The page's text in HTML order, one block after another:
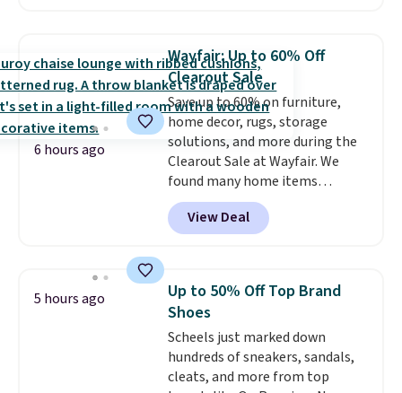
to date, like this Hold Tight
which drops from $78 to $39.
Reviewers love how lightweight
and comfortable the fabric is.
Plus, shipping is free on all
orders. Please note that these
items are final sale, and you'll
need to sign up for a free
lululemon account to return
them.
6 hours ago
Wayfair: Up to 60% Off
Clearout Sale
Save up to 60% on furniture,
home decor, rugs, storage
solutions, and more during the
Clearout Sale at Wayfair. We
found many home items
discounted even further, such as
this Hokku Designs Corduroy
Sleeper Loveseat in Khaki.
now drops to $325, and other
stores are charging $400 or
more. Also check out this
selection of Kelly Clarkson
furniture and home decor. This
collection can only be found at
View Deal
5 hours ago
Up to 50% Off Top Brand
Shoes
Scheels just marked down
hundreds of sneakers, sandals,
cleats, and more from top